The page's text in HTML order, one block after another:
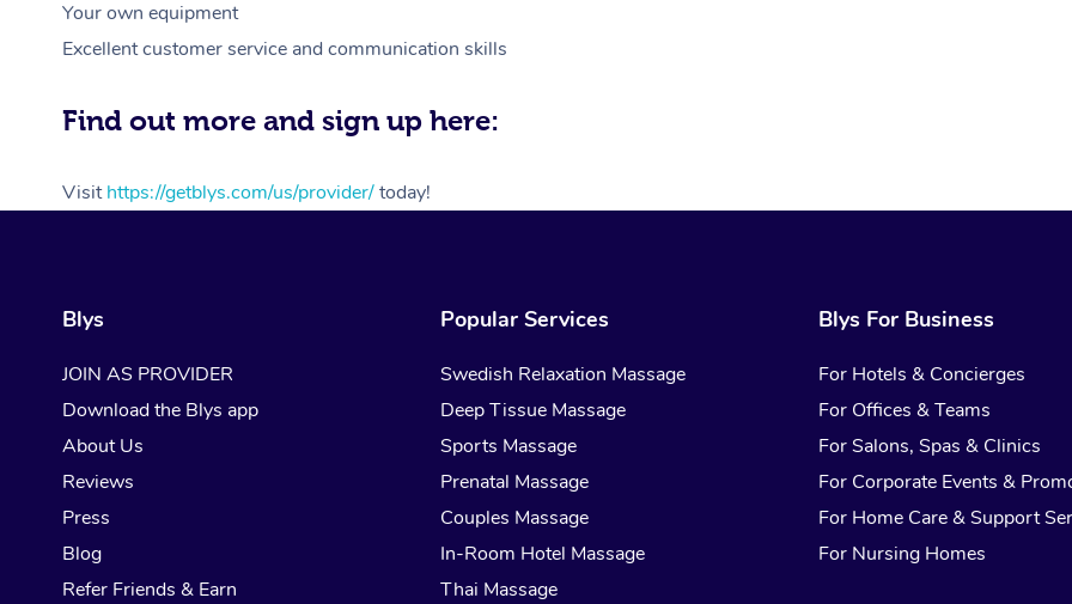
Your own equipment
Excellent customer service and communication skills
Find out more and sign up here:
Visithttps://getblys.com/us/provider/today!
Blys
JOIN AS PROVIDER
Download the Blys app
About Us
Reviews
Press
Blog
Refer Friends & Earn
Popular Services
Swedish Relaxation Massage
Deep Tissue Massage
Sports Massage
Prenatal Massage
Couples Massage
In-Room Hotel Massage
Thai Massage
Blys For Business
For Hotels & Concierges
For Offices & Teams
For Salons, Spas & Clinics
For Corporate Events &
For Home Care & Support
For Nursing Homes